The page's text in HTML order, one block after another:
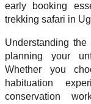
early booking
trekking safari in
Understanding
planning your
Whether you
habituation
conservation